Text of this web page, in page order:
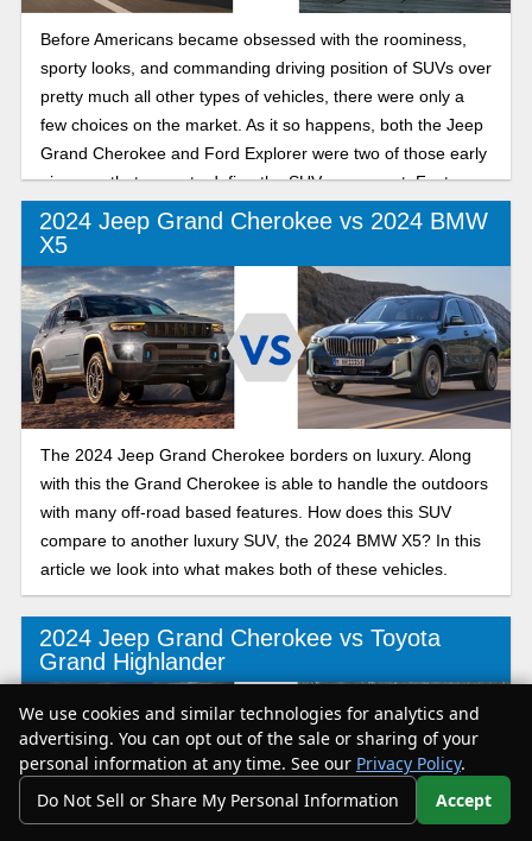
Before Americans became obsessed with the roominess,
sporty looks, and commanding driving position of SUVs over
pretty much all other types of vehicles, there were only a
few choices on the market. As it so happens, both the Jeep
Grand Cherokee and Ford Explorer were two of those early
pioneers that came to define the SUV movement. Fast-
forward to 2024 to see which of these formidable
competitors reigns supreme in the SUV wars today.
2024 Jeep Grand Cherokee vs 2024 BMW
X5
The 2024 Jeep Grand Cherokee borders on luxury. Along
with this the Grand Cherokee is able to handle the outdoors
with many off-road based features. How does this SUV
compare to another luxury SUV, the 2024 BMW X5? In this
article we look into what makes both of these vehicles.
2024 Jeep Grand Cherokee vs Toyota
Grand Highlander
We use cookies and similar technologies for analytics and
advertising. You can opt out of the sale or sharing of your
personal information at any time. See our Privacy Policy.
Do Not Sell or Share My Personal Information
Accept
Your Privacy Choices